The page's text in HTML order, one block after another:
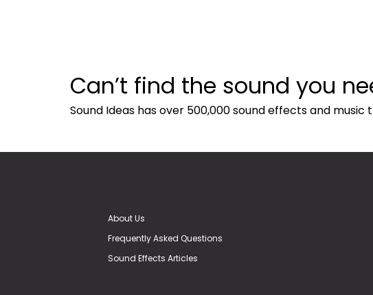
Can’t find the sound you
Sound Ideas has over 500,000 sound effects and music
About Us
Frequently Asked Questions
Sound Effects Articles